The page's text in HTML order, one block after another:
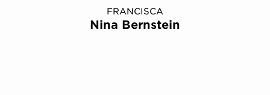
FRANCISCA
Nina Bernstein